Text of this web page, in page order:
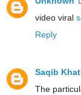
video viral
Reply
Saqib
The